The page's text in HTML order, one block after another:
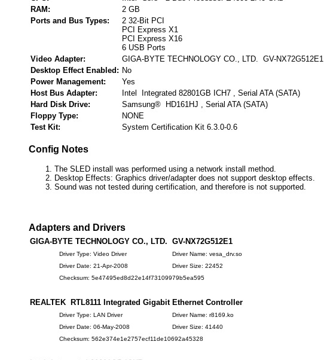
RAM:
2 GB
Ports and Bus Types:
2 32-Bit PCI
PCI Express X1
PCI Express X16
6 USB Ports
Video Adapter:
GIGA-BYTE TECHNOLOGY CO., LTD. GV-NX72G512E1
Desktop Effect Enabled: No
Power Management:
Yes
Host Bus Adapter:
Intel Integrated 82801GB ICH7 , Serial ATA (SATA)
Hard Disk Drive:
Samsung® HD161HJ , Serial ATA (SATA)
Floppy Type:
NONE
Test Kit:
System Certification Kit 6.3.0-0.6
Config Notes
The SLED install was performed using a network install method.
Desktop Effects: Graphics driver/adapter does not support desktop effects.
Sound was not tested during certification, and therefore is not supported.
Adapters and Drivers
GIGA-BYTE TECHNOLOGY CO., LTD. GV-NX72G512E1
Driver Type: Video Driver
Driver Name: vesa_drv.so
Driver Date: 21-Apr-2008
Driver Size: 22452
Checksum: 5e47495ed8d22e14f73109979b5ea595
REALTEK RTL8111 Integrated Gigabit Ethernet Controller
Driver Type: LAN Driver
Driver Name: r8169.ko
Driver Date: 06-May-2008
Driver Size: 41440
Checksum: 562e374e1e2757ecf11de10692a45328